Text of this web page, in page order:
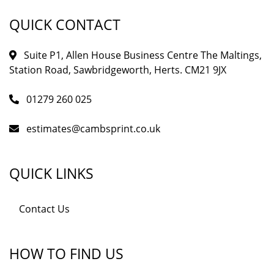
QUICK CONTACT
Suite P1, Allen House Business Centre The Maltings,
Station Road, Sawbridgeworth, Herts. CM21 9JX
01279 260 025
estimates@cambsprint.co.uk
QUICK LINKS
Contact Us
HOW TO FIND US